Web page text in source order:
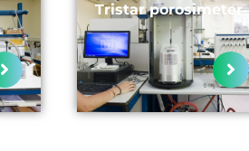
Tristar porosimeter